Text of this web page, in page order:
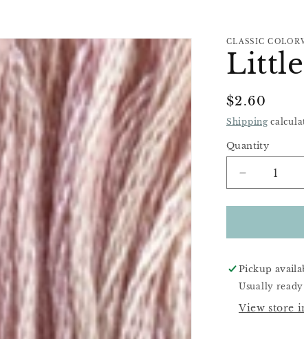
CLASSIC
Regular
Price
$2.60
Shipping
Quantity
Decrease
quantity
for
Pink
Pickup
Usually
View store